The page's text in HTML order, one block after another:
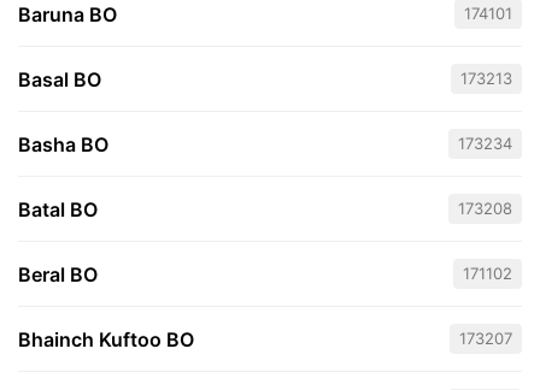
Baruna BO 174101
Basal BO 173213
Basha BO 173234
Batal BO 173208
Beral BO 171102
Bhainch Kuftoo BO 173207